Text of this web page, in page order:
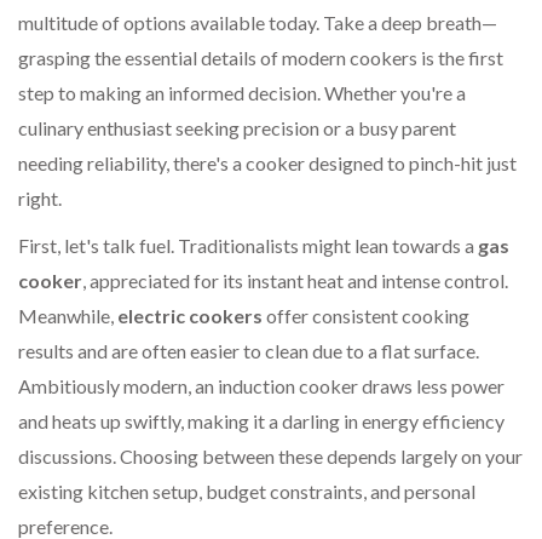
multitude of options available today. Take a deep breath—
grasping the essential details of modern cookers is the first
step to making an informed decision. Whether you're a
culinary enthusiast seeking precision or a busy parent
needing reliability, there's a cooker designed to pinch-hit just
right.
First, let's talk fuel. Traditionalists might lean towards a gas
cooker , appreciated for its instant heat and intense control.
Meanwhile, electric cookers offer consistent cooking
results and are often easier to clean due to a flat surface.
Ambitiously modern, an induction cooker draws less power
and heats up swiftly, making it a darling in energy efficiency
discussions. Choosing between these depends largely on your
existing kitchen setup, budget constraints, and personal
preference.